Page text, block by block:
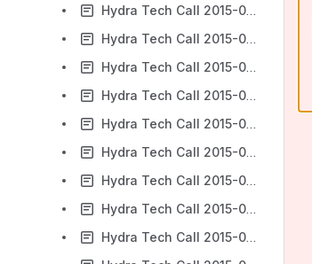
Hydra Tech Call 2015-01-14
Hydra Tech Call 2015-01-21
Hydra Tech Call 2015-01-28
Hydra Tech Call 2015-02-04
Hydra Tech Call 2015-02-18
Hydra Tech Call 2015-02-25
Hydra Tech Call 2015-03-04
Hydra Tech Call 2015-03-11
Hydra Tech Call 2015-03-18